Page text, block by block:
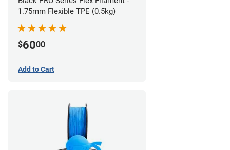
1.75mm Flexible TPE (0.5kg)
$6000
Add to Cart